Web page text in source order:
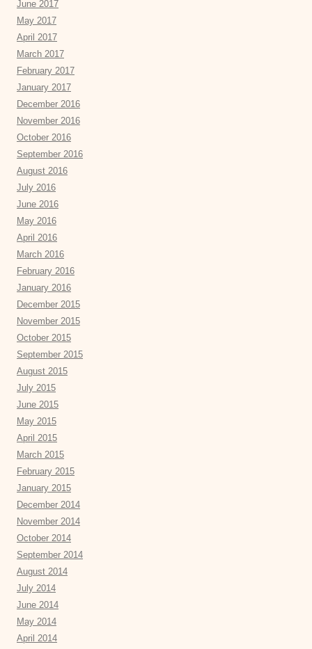
June 2017
May 2017
April 2017
March 2017
February 2017
January 2017
December 2016
November 2016
October 2016
September 2016
August 2016
July 2016
June 2016
May 2016
April 2016
March 2016
February 2016
January 2016
December 2015
November 2015
October 2015
September 2015
August 2015
July 2015
June 2015
May 2015
April 2015
March 2015
February 2015
January 2015
December 2014
November 2014
October 2014
September 2014
August 2014
July 2014
June 2014
May 2014
April 2014